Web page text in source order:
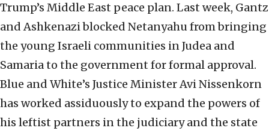
Trump’s Middle East peace plan. Last week, Gantz
and Ashkenazi blocked Netanyahu from bringing
the young Israeli communities in Judea and
Samaria to the government for formal approval.
Blue and White’s Justice Minister Avi Nissenkorn
has worked assiduously to expand the powers of
his leftist partners in the judiciary and the state